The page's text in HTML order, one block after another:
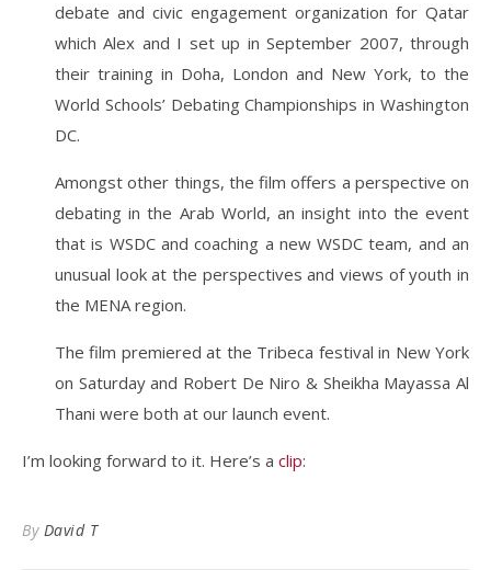
debate and civic engagement organization for Qatar
which Alex and I set up in September 2007, through
their training in Doha, London and New York, to the
World Schools’ Debating Championships in Washington
DC.
Amongst other things, the film offers a perspective on
debating in the Arab World, an insight into the event
that is WSDC and coaching a new WSDC team, and an
unusual look at the perspectives and views of youth in
the MENA region.
The film premiered at the Tribeca festival in New York
on Saturday and Robert De Niro & Sheikha Mayassa Al
Thani were both at our launch event.
I’m looking forward to it. Here’s a clip:
By David T